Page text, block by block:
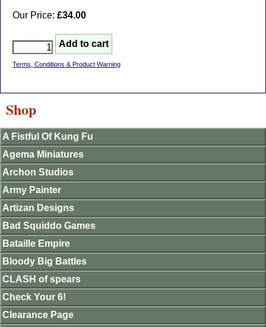
Our Price: £34.00
Terms, Conditions & Product Warning
Shop
A Fistful Of Kung Fu
Agema Miniatures
Archon Studios
Army Painter
Artizan Designs
Bad Squiddo Games
Bataille Empire
Bloody Big Battles
CLASH of spears
Check Your 6!
Clearance Page